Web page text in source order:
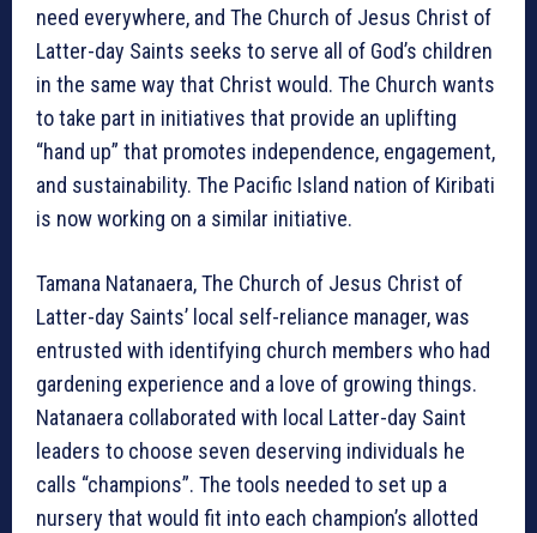
need everywhere, and The Church of Jesus Christ of
Latter-day Saints seeks to serve all of God’s children
in the same way that Christ would. The Church wants
to take part in initiatives that provide an uplifting
“hand up” that promotes independence, engagement,
and sustainability. The Pacific Island nation of Kiribati
is now working on a similar initiative.
Tamana Natanaera, The Church of Jesus Christ of
Latter-day Saints’ local self-reliance manager, was
entrusted with identifying church members who had
gardening experience and a love of growing things.
Natanaera collaborated with local Latter-day Saint
leaders to choose seven deserving individuals he
calls “champions”. The tools needed to set up a
nursery that would fit into each champion’s allotted